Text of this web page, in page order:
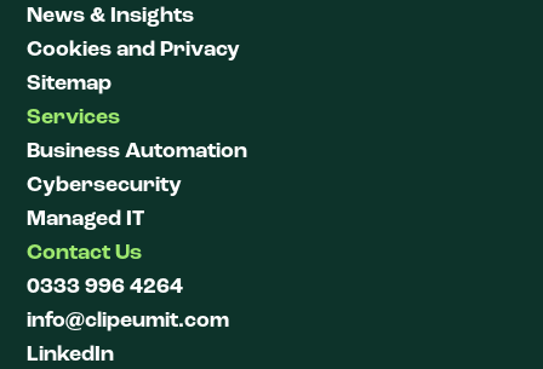
Contact Us
0333 996 4264
info@clipeumit.com
LinkedIn
Services
Business Automation
Cybersecurity
Managed IT
News & Insights
Cookies and Privacy
Sitemap